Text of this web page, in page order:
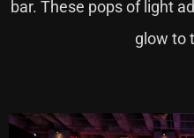
bar. These pops of light
glow to